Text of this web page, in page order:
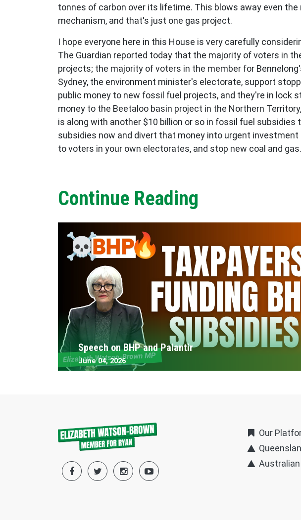
tonnes of carbon over its lifetime. This blows away even
mechanism, and that's just one gas project.
I hope everyone here in this House is very carefully
The Guardian reported today that the majority of voters in
projects; the majority of voters in the member for
Sydney, the environment minister's electorate, support
public money to new fossil fuel projects, and they're in lock
money to the Beetaloo basin project in the Northern
is along with another $10 billion or so in fossil fuel
subsidies now and divert that money into urgent
to voters in your own electorates, and stop new coal and gas.
Continue Reading
Speech on BHP and Palantir
June 04, 2026
Our
Australian